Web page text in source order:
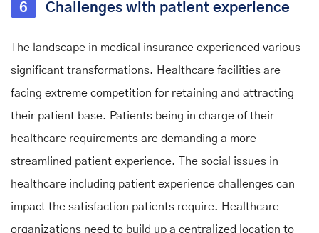
6 Challenges with patient experience
The landscape in medical insurance experienced various
significant transformations. Healthcare facilities are
facing extreme competition for retaining and attracting
their patient base. Patients being in charge of their
healthcare requirements are demanding a more
streamlined patient experience. The social issues in
healthcare including patient experience challenges can
impact the satisfaction patients require. Healthcare
organizations need to build up a centralized location to